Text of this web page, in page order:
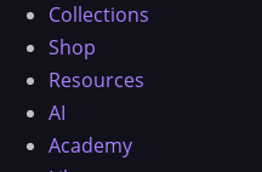
Collections
Shop
Resources
AI
Academy